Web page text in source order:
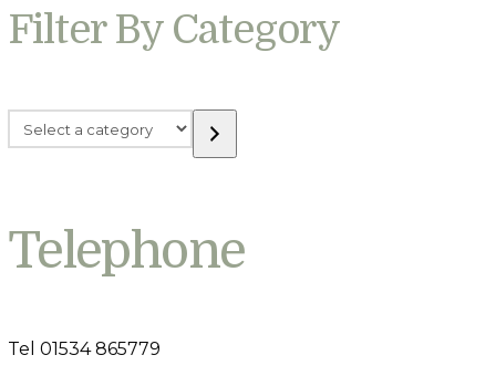
Filter By Category
Select
a
Telephone
Tel 01534 865779